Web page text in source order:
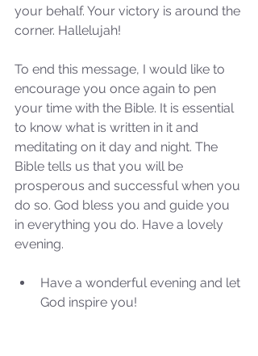
your behalf. Your victory is around the
corner. Hallelujah!
To end this message, I would like to
encourage you once again to pen
your time with the Bible. It is essential
to know what is written in it and
meditating on it day and night. The
Bible tells us that you will be
prosperous and successful when you
do so. God bless you and guide you
in everything you do. Have a lovely
evening.
Have a wonderful evening and let
God inspire you!